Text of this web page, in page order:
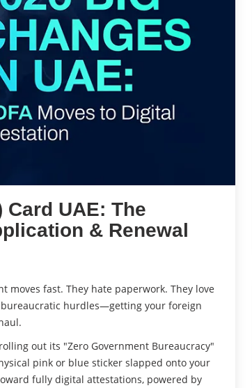
UAE: The
& Renewal
moves fast. They hate paperwork. They love
hurdles—getting your foreign
out its "Zero Government Bureaucracy"
pink or blue sticker slapped onto your
fully digital attestations, powered by